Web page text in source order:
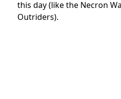
this day (like the Necron
Outriders).